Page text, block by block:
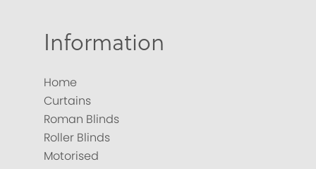
Information
Home
Curtains
Roman Blinds
Roller Blinds
Motorised